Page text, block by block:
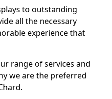
to outstanding
all the necessary
experience that
range of services and
we are the preferred